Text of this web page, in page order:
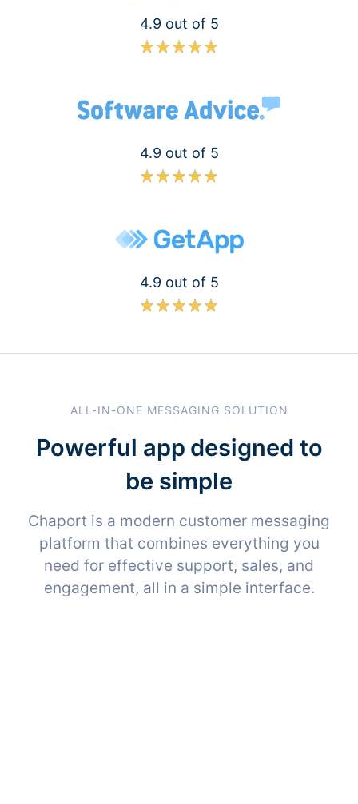
4.9 out of 5
4.9 out of 5
4.9 out of 5
ALL-IN-ONE MESSAGING SOLUTION
Powerful app designed to
be simple
Chaport is a modern customer messaging
platform that combines everything you
need for effective support, sales, and
engagement, all in a simple interface.